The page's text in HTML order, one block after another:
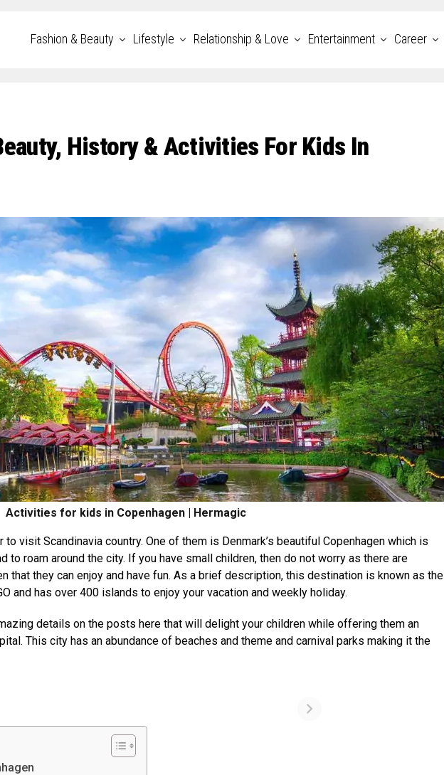
Fashion & Beauty Lifestyle Relationship & Love Entertainment Career
History & Activities For Kids In
Activities for kids in Copenhagen | Hermagic
visit Scandinavia country. One of them is Denmark’s beautiful Copenhagen which is
to roam around the city. If you have small children, then do not worry as there are
that they can enjoy and have fun. As a brief description, this destination is known as the
and has over 400 islands to enjoy your vacation and weekly holiday.
details on the posts here that will delight your children while offering them an
This city has an abundance of beaches and theme and carnival parks making it the